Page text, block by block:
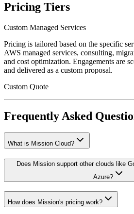
Pricing Tiers
Custom Managed Services
Pricing is tailored based on the specific
AWS managed services, consulting,
and cost optimization. Engagements are
and delivered as a custom proposal.
Custom Quote
Frequently Asked
What is Mission Cloud?
Does Mission support other clouds like
Azure?
How does Mission's pricing work?